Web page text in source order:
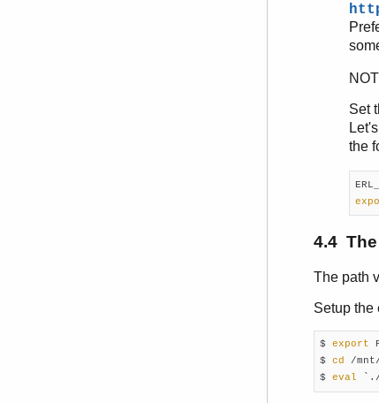
Set
the
4.4
The path
Setup the
$ export
$ cd
/
$ eval `./